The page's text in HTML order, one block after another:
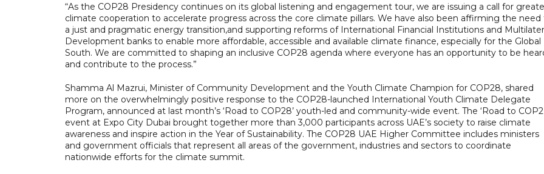
“As the COP28 Presidency continues on its global listening and engagement tour, we are issuing a call for
climate cooperation to accelerate progress across the core climate pillars. We have also been affirming the need
a just and pragmatic energy transition,and supporting reforms of International Financial Institutions and
Development banks to enable more affordable, accessible and available climate finance, especially for the Global
South. We are committed to shaping an inclusive COP28 agenda where everyone has an opportunity to be
and contribute to the process.”
Shamma Al Mazrui, Minister of Community Development and the Youth Climate Champion for COP28, shared
more on the overwhelmingly positive response to the COP28-launched International Youth Climate Delegate
Program, announced at last month’s ‘Road to COP28’ youth-led and community-wide event. The ‘Road to
event at Expo City Dubai brought together more than 3,000 participants across UAE’s society to raise climate
awareness and inspire action in the Year of Sustainability. The COP28 UAE Higher Committee includes ministers
and government officials that represent all areas of the government, industries and sectors to coordinate
nationwide efforts for the climate summit.